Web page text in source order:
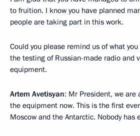
to fruition. I know you have planned
people are taking part in this work.
Could you please remind us of what
the testing of Russian-made radio and
equipment.
Artem Avetisyan: Mr President, we are
the equipment now. This is the first
Moscow and the Antarctic. Nobody has